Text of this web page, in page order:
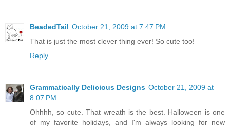
BeadedTail October 21, 2009 at 7:47 PM
That is just the most clever thing ever! So cute too!
Reply
Grammatically Delicious Designs October 21, 2009 at
8:07 PM
Ohhhh, so cute. That wreath is the best. Halloween is one
of my favorite holidays, and I'm always looking for new